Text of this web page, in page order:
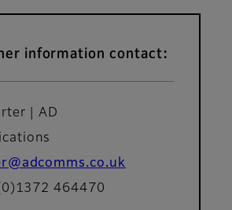
information contact:
| AD
464470